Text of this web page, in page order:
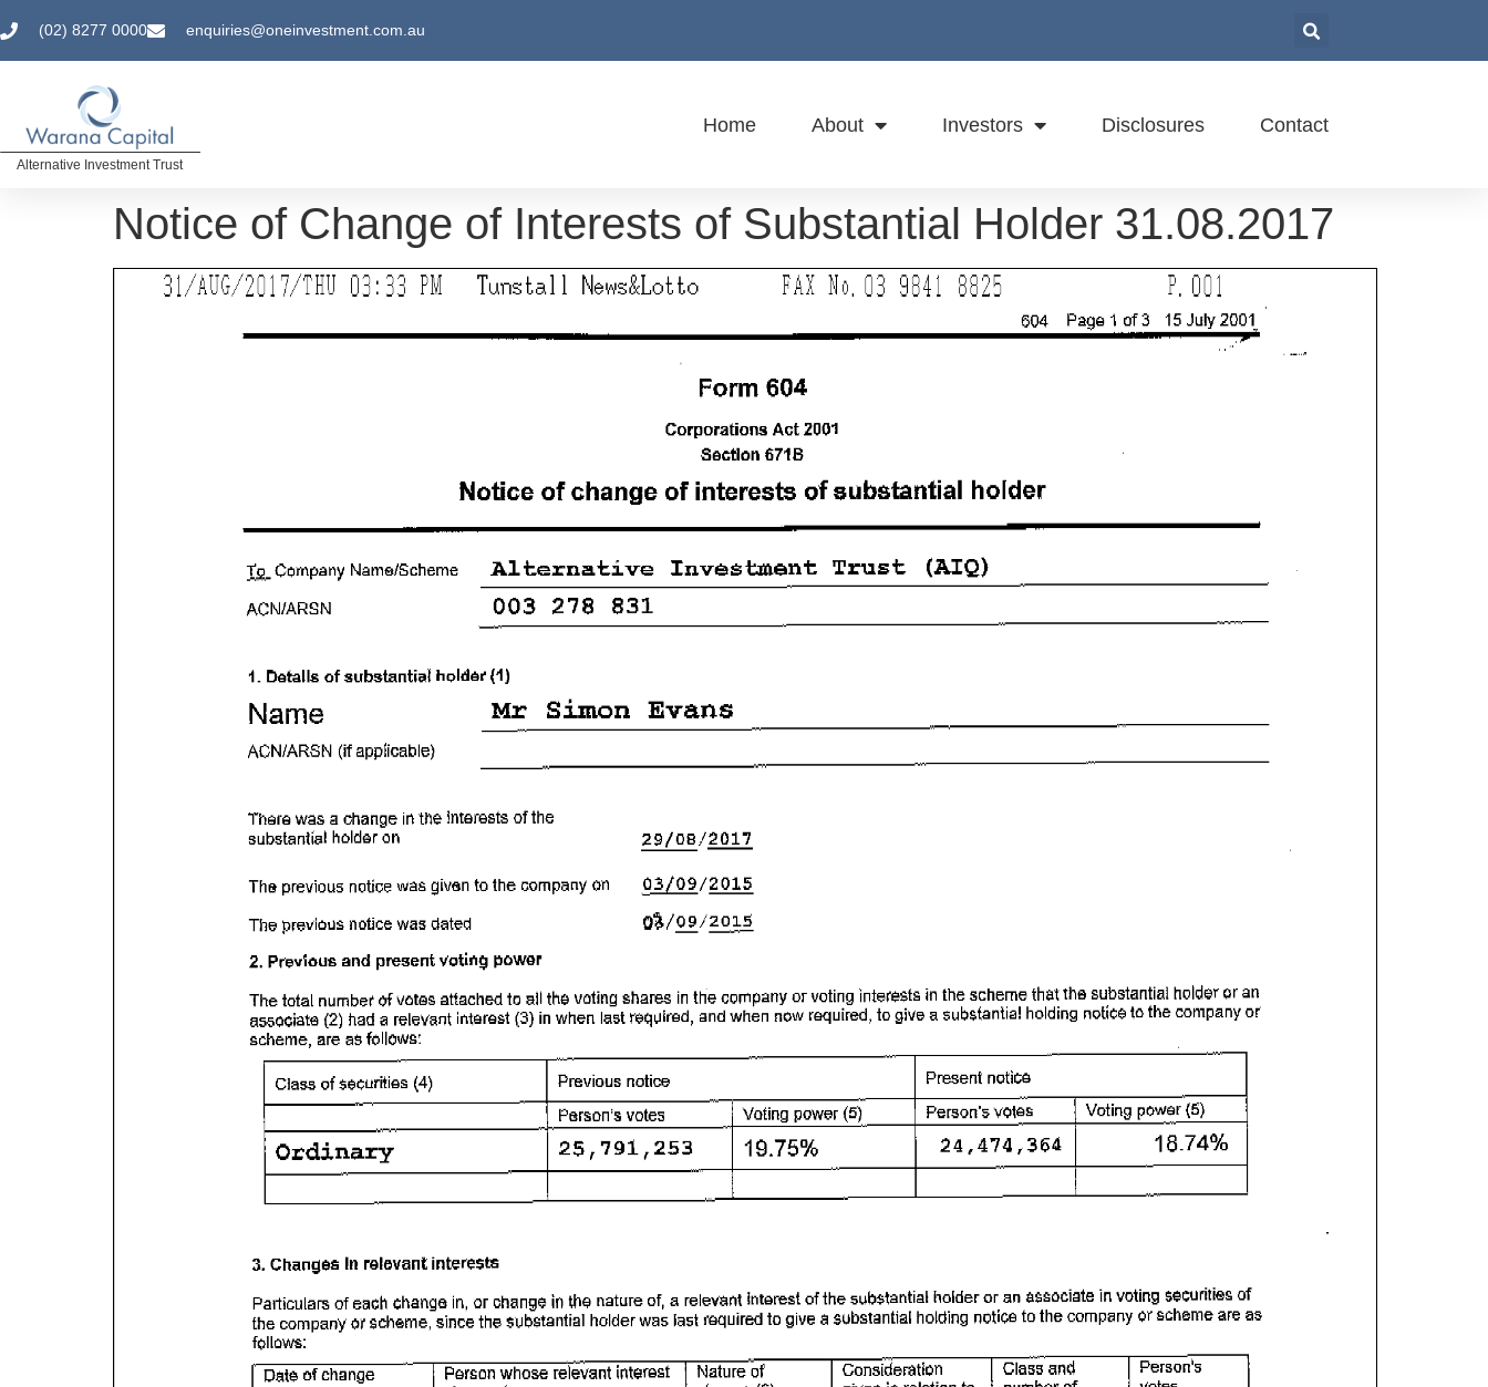
(02) 8277 0000 enquiries@oneinvestment.com.au
Alternative Investment Trust
Home About Investors Disclosures Contact
Notice of Change of Interests of Substantial Holder 31.08.2017